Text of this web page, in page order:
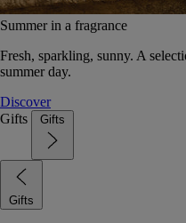
Summer in a fragrance
Fresh, sparkling, sunny. A
summer day.
Discover
Gifts
Gifts
Gifts